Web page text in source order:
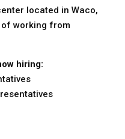
located in Waco,
working from
hiring: